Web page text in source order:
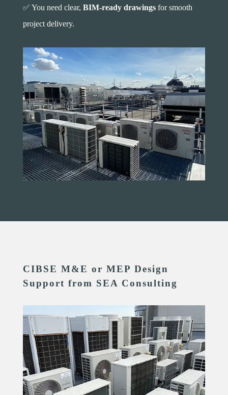
✅ You need clear, BIM-ready drawingsfor smooth
project delivery.
CIBSE M&E or MEP Design
Support from SEA Consulting